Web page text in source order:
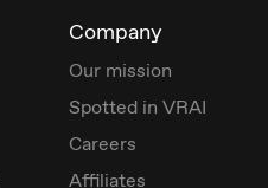
Company
Our mission
Spotted in VRAI
Careers
Affiliates